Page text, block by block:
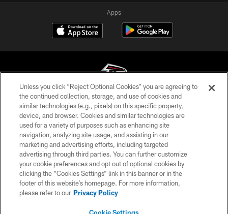
Apps
© Atlanta Falcons Football Club - 2026
PRIVACY POLICY
EMPLOYMENT
FAQ
MEDIA
ACCESSIBILITY
Unless you click “Reject Optional Cookies” you are agreeing to
the continued collection, storage, and use of cookies and
similar technologies (e.g., pixels) on this specific property,
device, and browser. Cookies and similar technologies are
used for a variety of purposes such as enhancing site
navigation, analyzing site usage, and assisting in our
marketing and advertising efforts, including targeted
advertising through third parties. You can further customize
your cookie preferences and opt out of optional cookies by
clicking the “Cookies Settings” link in this banner or in the
footer of this website’s homepage. For more information,
please refer to our Privacy Policy